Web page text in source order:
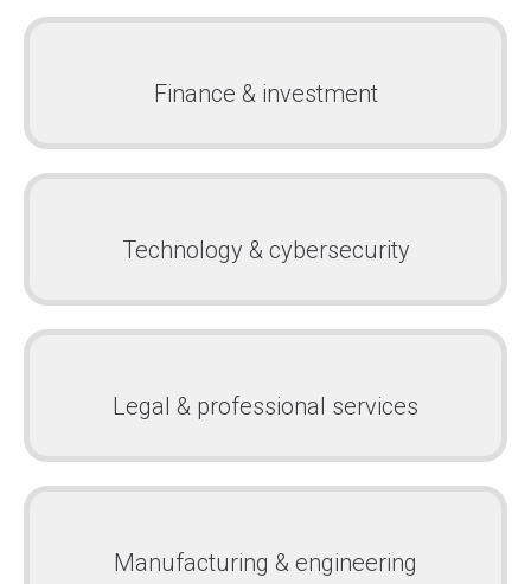
Finance & investment
Technology & cybersecurity
Legal & professional services
Manufacturing & engineering